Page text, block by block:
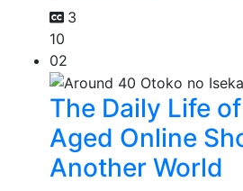
3
10
02
The Daily Life
Aged Online
Another World